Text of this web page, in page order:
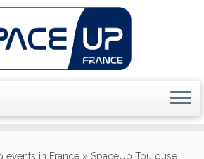
events in France » SpaceUp Toulouse